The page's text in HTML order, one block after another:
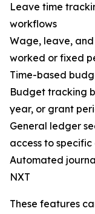
Leave time
workflows
Wage, leave,
worked or fixed
Time-based
Budget tracking
year, or grant
General ledger
access to
Automated
NXT
These features